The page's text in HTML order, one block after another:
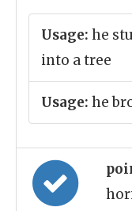
Usage: he
into a tree
Usage: he